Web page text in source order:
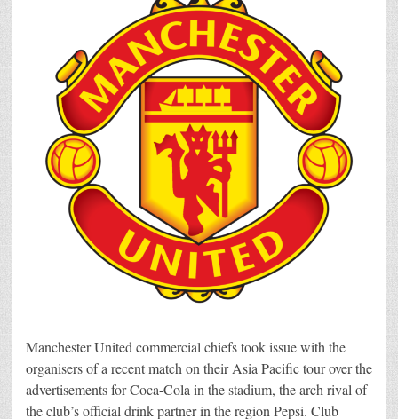
Manchester United commercial chiefs took issue with the
organisers of a recent match on their Asia Pacific tour over the
advertisements for Coca-Cola in the stadium, the arch rival of
the club’s official drink partner in the region Pepsi. Club